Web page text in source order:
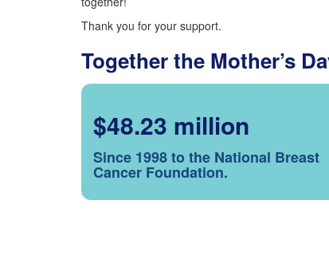
Thank you for your support.
Together the Mother’s
$48.23 million
Since 1998 to the National Breast
Cancer Foundation.